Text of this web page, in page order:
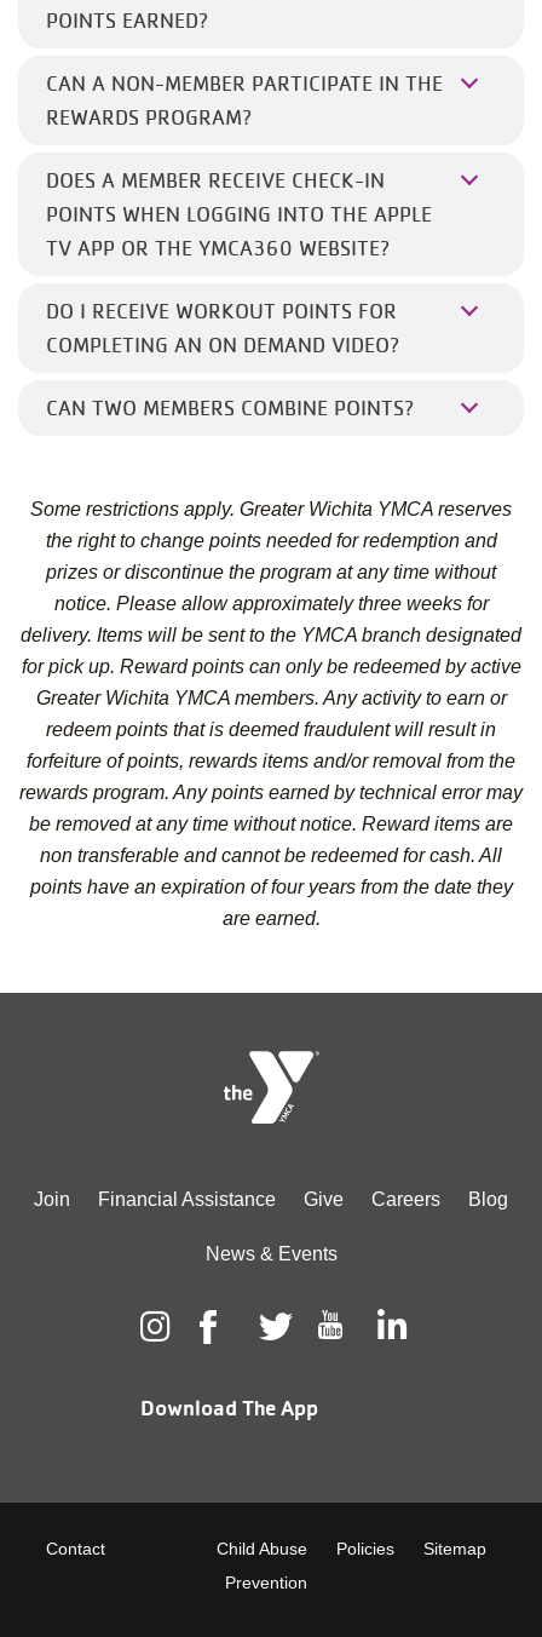
POINTS EARNED?
CAN A NON-MEMBER PARTICIPATE IN THE
REWARDS PROGRAM?
DOES A MEMBER RECEIVE CHECK-IN
POINTS WHEN LOGGING INTO THE APPLE
TV APP OR THE YMCA360 WEBSITE?
DO I RECEIVE WORKOUT POINTS FOR
COMPLETING AN ON DEMAND VIDEO?
CAN TWO MEMBERS COMBINE POINTS?
Some restrictions apply. Greater Wichita YMCA reserves
the right to change points needed for redemption and
prizes or discontinue the program at any time without
notice. Please allow approximately three weeks for
delivery. Items will be sent to the YMCA branch designated
for pick up. Reward points can only be redeemed by active
Greater Wichita YMCA members. Any activity to earn or
redeem points that is deemed fraudulent will result in
forfeiture of points, rewards items and/or removal from the
rewards program. Any points earned by technical error may
be removed at any time without notice. Reward items are
non transferable and cannot be redeemed for cash. All
points have an expiration of four years from the date they
are earned.
Footer
center
Join Financial Assistance Give Careers Blog
News & Events
Download The App
Footer
Contact
Child Abuse
Prevention
Policies Sitemap